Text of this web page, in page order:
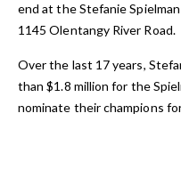
end at the Stefanie
1145 Olentangy River Road.
Over the last 17 years,
than $1.8 million for the
nominate their champions